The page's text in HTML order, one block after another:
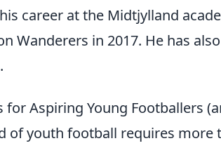
career at the Midtjylland
Wanderers in 2017. He has
for Aspiring Young Footballers
of youth football requires more